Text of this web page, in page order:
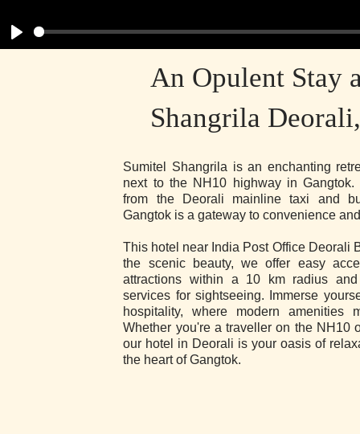
Play
An Opulent Stay
Shangrila
Sumitel Shangrila is an enchanting
next to the NH10 highway in
from the Deorali mainline taxi and
Gangtok is a gateway to convenience
This hotel near India Post Office Deorali
the scenic beauty, we offer easy
attractions within a 10 km radius
services for sightseeing. Immerse
hospitality, where modern amenities
Whether you're a traveller on the NH10
our hotel in Deorali is your oasis of
the heart of Gangtok.